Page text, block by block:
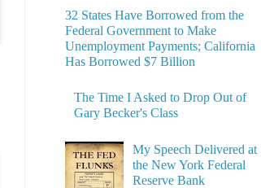
32 States Have Borrowed from the
Federal Government to Make
Unemployment Payments; California
Has Borrowed $7 Billion
The Time I Asked to Drop Out of
Gary Becker's Class
My Speech Delivered at
the New York Federal
Reserve Bank